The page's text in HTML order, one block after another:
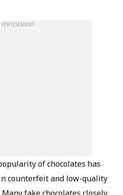
of chocolates has
counterfeit and low-quality